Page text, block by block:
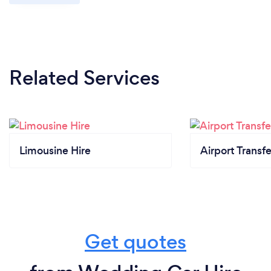
Related Services
Limousine Hire Airport
Get quotes